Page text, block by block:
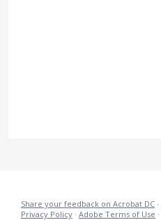
Share your feedback on Acrobat DC ·
Privacy Policy · Adobe Terms of Use ·